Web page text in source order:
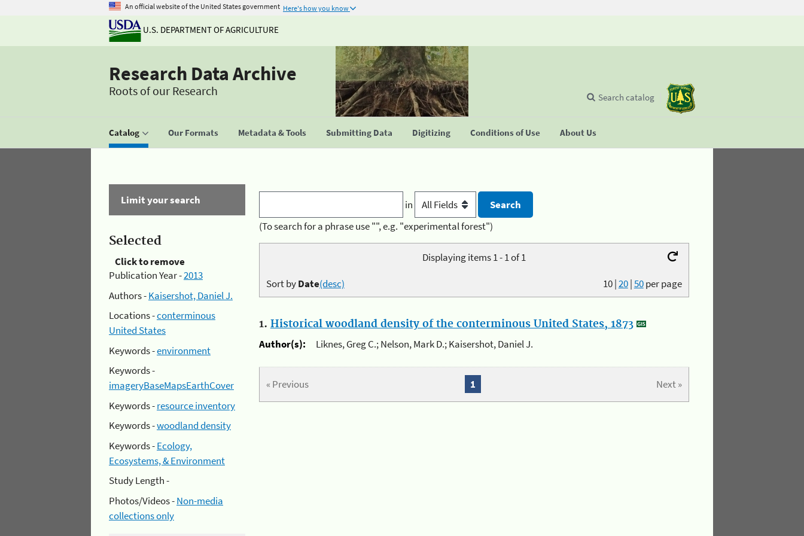
An official website of the United States government Here's how you know
U.S. DEPARTMENT OF AGRICULTURE
Research Data Archive
Roots of our Research
Catalog Our Formats Metadata & Tools Submitting Data Digitizing Conditions of Use About Us
Search catalog
Limit your search
Selected
Click to remove
Publication Year -2013
Authors -Kaisershot, Daniel J.
Locations -conterminous
United States
Keywords -environment
Keywords -
imageryBaseMapsEarthCover
Keywords -resource inventory
Keywords -woodland density
Keywords -Ecology,
Ecosystems, & Environment
Study Length -
Photos/Videos -Non-media
collections only
in
(To search for a phrase use "", e.g. "experimental forest")
Displaying items 1 - 1 of 1
10|20|50per page
Sort byDate(desc)
1. Historical woodland density of the conterminous United States, 1873
Author(s):
Liknes, Greg C.; Nelson, Mark D.; Kaisershot, Daniel J.
« Previous Next »
1